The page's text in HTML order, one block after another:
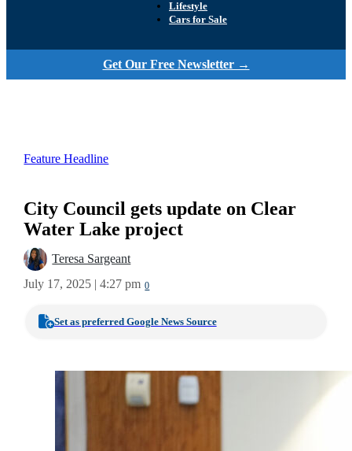
Lifestyle
Cars for Sale
Get Our Free Newsletter →
Feature Headline
City Council gets update on Clear
Water Lake project
Teresa Sargeant
July 17, 2025 | 4:27 pm 0
Set as preferred Google News Source